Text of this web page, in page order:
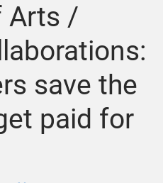
Arts /
save the
paid for